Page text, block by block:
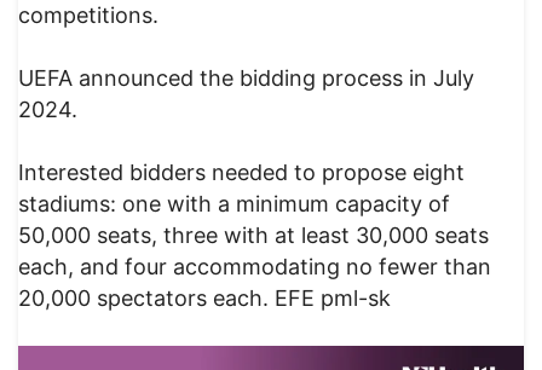
competitions.
UEFA announced the bidding process in July
2024.
Interested bidders needed to propose eight
stadiums: one with a minimum capacity of
50,000 seats, three with at least 30,000 seats
each, and four accommodating no fewer than
20,000 spectators each. EFE pml-sk